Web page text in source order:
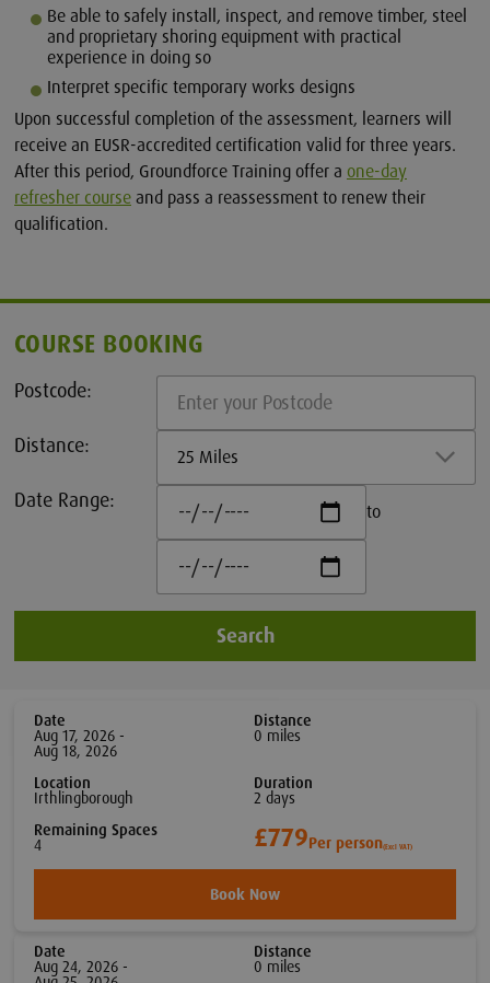
Be able to safely install, inspect, and remove timber, steel
and proprietary shoring equipment with practical
experience in doing so
Interpret specific temporary works designs
Upon successful completion of the assessment, learners will
receive an EUSR-accredited certification valid for three years.
After this period, Groundforce Training offer a one-day
refresher courseand pass a reassessment to renew their
qualification.
COURSE BOOKING
Postcode:
Distance: 25 Miles
Date Range: to
Search
Date
Aug 17, 2026 -
Aug 18, 2026
Distance
0 miles
Location
Irthlingborough
Duration
2 days
Remaining Spaces
4 £779Per person(Excl VAT)
Book Now
Date
Aug 24, 2026 -
Distance
0 miles